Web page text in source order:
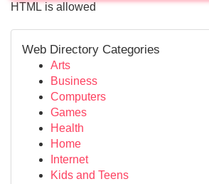
HTML is allowed
Web Directory Categories
Arts
Business
Computers
Games
Health
Home
Internet
Kids and Teens